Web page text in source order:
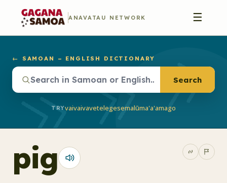
ANAVATAU NETWORK ☰
← SAMOAN – ENGLISH DICTIONARY
Search
TRYvaivaivavetelegesemalūma'a'amago
pig